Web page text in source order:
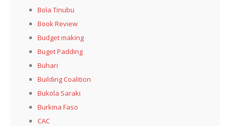
Bola Tinubu
Book Review
Budget making
Buget Padding
Buhari
Building Coalition
Bukola Saraki
Burkina Faso
CAC